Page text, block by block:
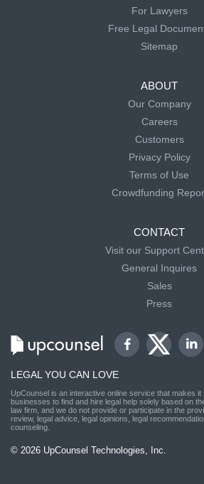
For Lawyers
Free Legal
Sitemap
ABOUT
Our Company
Careers
Customers
Privacy Policy
Terms of Use
Crowdfunding
CONTACT
Visit our Support
General Inquires
Sales
Press
LEGAL YOU CAN LOVE
UpCounsel is an interactive online service that makes
businesses to find and hire legal help solely based on
law firm, and we do not provide or participate in the
review, legal advice, legal opinions, legal
counseling.
© 2026 UpCounsel Technologies, Inc.